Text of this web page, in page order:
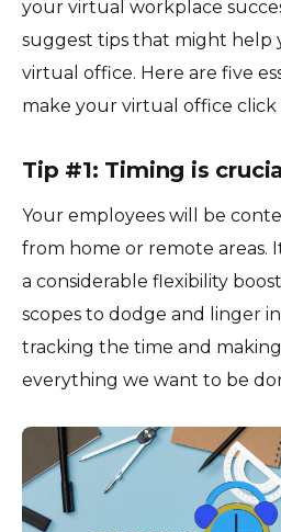
your virtual workplace
suggest tips that might help
virtual office. Here are five
make your virtual office
Tip #1: Timing is
Your employees will be
from home or remote areas.
a considerable flexibility
scopes to dodge and linger
tracking the time and
everything we want to be